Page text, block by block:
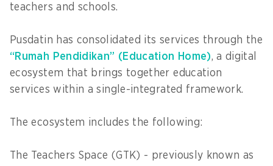
teachers and schools.
Pusdatin has consolidated its services through the
“Rumah Pendidikan” (Education Home), a digital
ecosystem that brings together education
services within a single-integrated framework.
The ecosystem includes the following:
The Teachers Space (GTK) - previously known as